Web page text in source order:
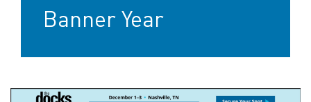
Banner Year